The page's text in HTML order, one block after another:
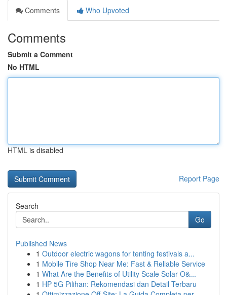
Comments
Who Upvoted
Comments
Submit a Comment
No HTML
HTML is disabled
Report Page
Search
Go
Published News
1 Outdoor electric wagons for tenting festivals a...
1 Mobile Tire Shop Near Me: Fast & Reliable Service
1 What Are the Benefits of Utility Scale Solar O&...
1 HP 5G Pilihan: Rekomendasi dan Detail Terbaru